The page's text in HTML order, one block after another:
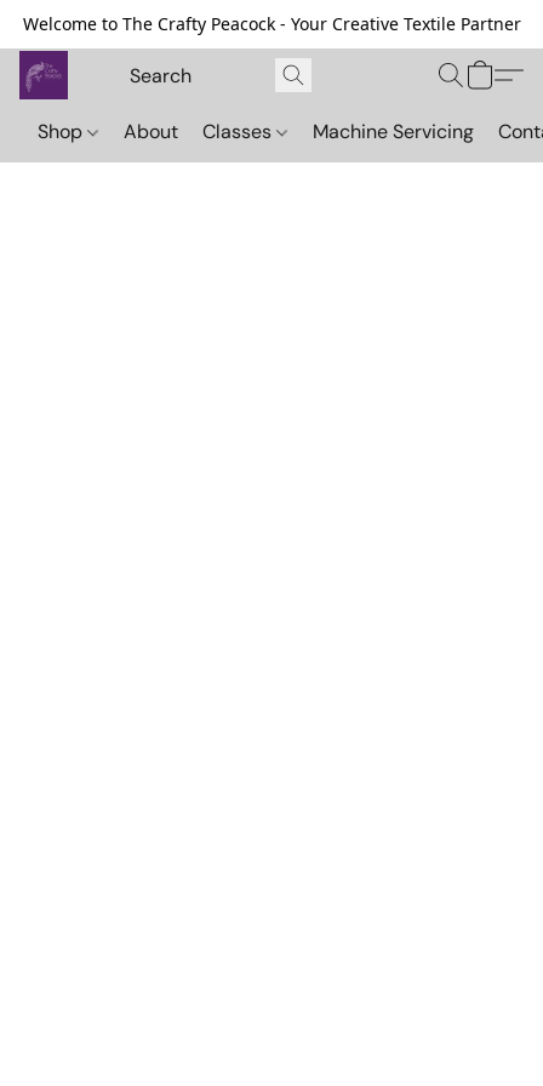
Welcome to The Crafty Peacock - Your Creative Textile Partner
Shop About Classes Machine Servicing